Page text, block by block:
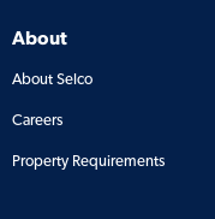
About
About Selco
Careers
Property Requirements